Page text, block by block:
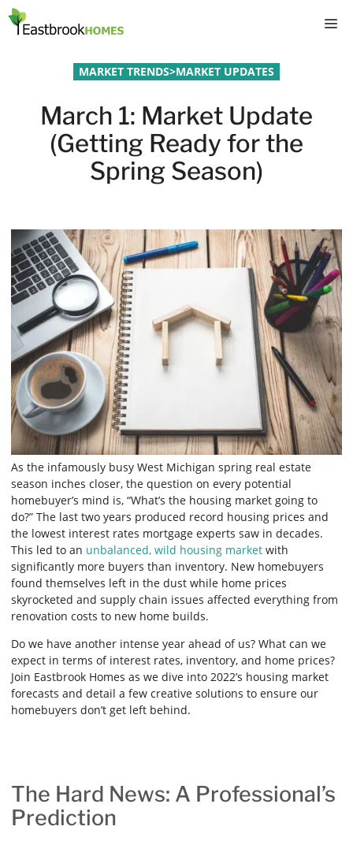
Skip
content
MARKET TRENDS>MARKET UPDATES
March 1: Market Update
(Getting Ready for the
Spring Season)
As the infamously busy West Michigan spring real estate
season inches closer, the question on every potential
homebuyer’s mind is, “What’s the housing market going to
do?” The last two years produced record housing prices and
the lowest interest rates mortgage experts saw in decades.
This led to an unbalanced, wild housing market with
significantly more buyers than inventory. New homebuyers
found themselves left in the dust while home prices
skyrocketed and supply chain issues affected everything from
renovation costs to new home builds.
Do we have another intense year ahead of us? What can we
expect in terms of interest rates, inventory, and home prices?
Join Eastbrook Homes as we dive into 2022’s housing market
forecasts and detail a few creative solutions to ensure our
homebuyers don’t get left behind.
The Hard News: A Professional’s
Prediction